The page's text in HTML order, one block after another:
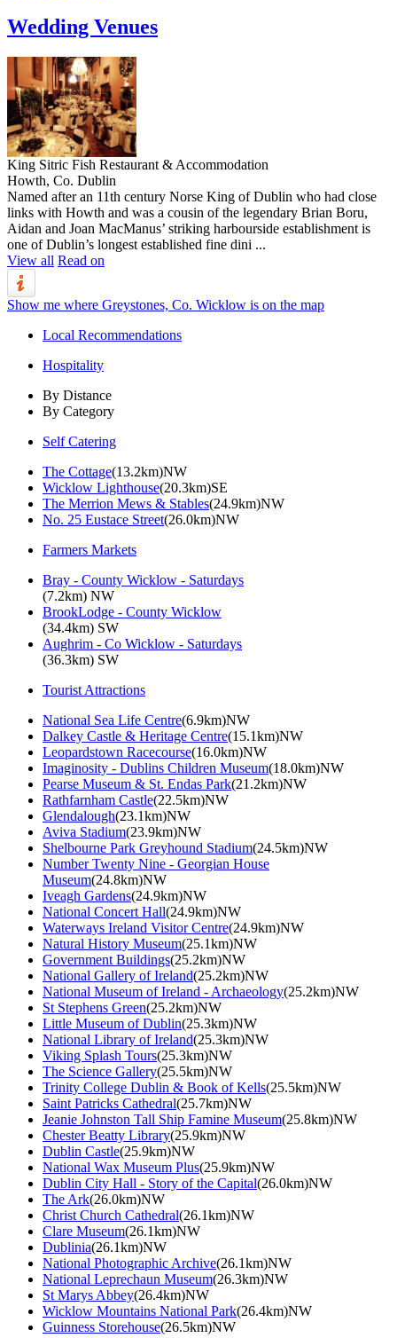
Wedding Venues
King Sitric Fish Restaurant & Accommodation
Howth, Co. Dublin
Named after an 11th century Norse King of Dublin who had close
links with Howth and was a cousin of the legendary Brian Boru,
Aidan and Joan MacManus’ striking harbourside establishment is
one of Dublin’s longest established fine dini ...
View all Read on
Show me where Greystones, Co. Wicklow is on the map
Local Recommendations
Hospitality
By Distance
By Category
Self Catering
The Cottage(13.2km)NW
Wicklow Lighthouse(20.3km)SE
The Merrion Mews & Stables(24.9km)NW
No. 25 Eustace Street(26.0km)NW
Farmers Markets
Bray - County Wicklow - Saturdays
(7.2km) NW
BrookLodge - County Wicklow
(34.4km) SW
Aughrim - Co Wicklow - Saturdays
(36.3km) SW
Tourist Attractions
National Sea Life Centre(6.9km)NW
Dalkey Castle & Heritage Centre(15.1km)NW
Leopardstown Racecourse(16.0km)NW
Imaginosity - Dublins Children Museum(18.0km)NW
Pearse Museum & St. Endas Park(21.2km)NW
Rathfarnham Castle(22.5km)NW
Glendalough(23.1km)NW
Aviva Stadium(23.9km)NW
Shelbourne Park Greyhound Stadium(24.5km)NW
Number Twenty Nine - Georgian House
Museum(24.8km)NW
Iveagh Gardens(24.9km)NW
National Concert Hall(24.9km)NW
Waterways Ireland Visitor Centre(24.9km)NW
Natural History Museum(25.1km)NW
Government Buildings(25.2km)NW
National Gallery of Ireland(25.2km)NW
National Museum of Ireland - Archaeology(25.2km)NW
St Stephens Green(25.2km)NW
Little Museum of Dublin(25.3km)NW
National Library of Ireland(25.3km)NW
Viking Splash Tours(25.3km)NW
The Science Gallery(25.5km)NW
Trinity College Dublin & Book of Kells(25.5km)NW
Saint Patricks Cathedral(25.7km)NW
Jeanie Johnston Tall Ship Famine Museum(25.8km)NW
Chester Beatty Library(25.9km)NW
Dublin Castle(25.9km)NW
National Wax Museum Plus(25.9km)NW
Dublin City Hall - Story of the Capital(26.0km)NW
The Ark(26.0km)NW
Christ Church Cathedral(26.1km)NW
Clare Museum(26.1km)NW
Dublinia(26.1km)NW
National Photographic Archive(26.1km)NW
National Leprechaun Museum(26.3km)NW
St Marys Abbey(26.4km)NW
Wicklow Mountains National Park(26.4km)NW
Guinness Storehouse(26.5km)NW